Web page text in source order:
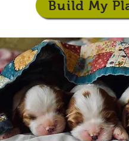
Build My